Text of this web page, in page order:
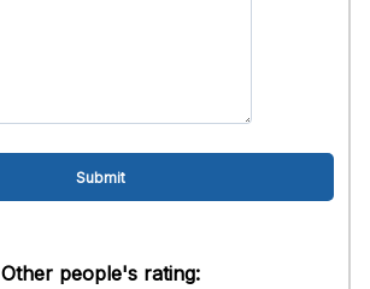
Other people's rating: